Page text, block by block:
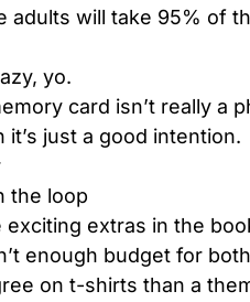
adults will take 95% of
yo.
card isn’t really a
just a good intention.
the loop
exciting extras in the
enough budget for both
on t-shirts than a